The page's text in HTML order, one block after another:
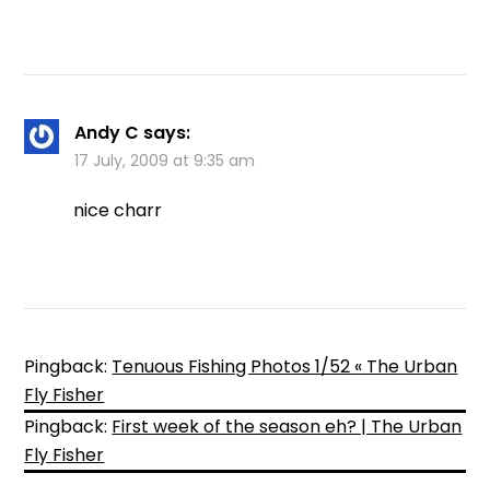
Andy C says:
17 July, 2009 at 9:35 am
nice charr
Pingback: Tenuous Fishing Photos 1/52 « The Urban
Fly Fisher
Pingback: First week of the season eh? | The Urban
Fly Fisher